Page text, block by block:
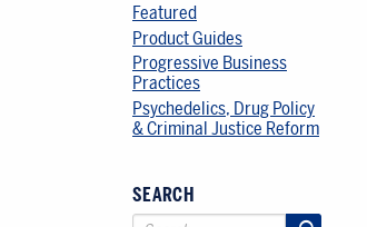
Featured
Product Guides
Progressive Business
Practices
Psychedelics, Drug Policy
& Criminal Justice Reform
SEARCH